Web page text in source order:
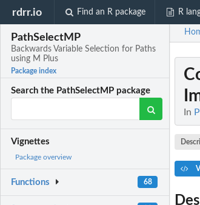
rdrr.io Find an R package R
PathSelectMP
Backwards Variable Selection for Paths
using M Plus
Package index
Search the PathSelectMP package
Vignettes
Package overview
Functions 68
In